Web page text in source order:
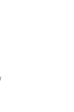
Factory
Works (DW-
in the USA